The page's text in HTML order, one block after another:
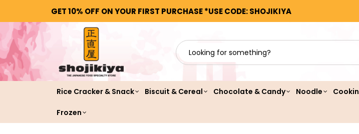
GET 10% OFF ON YOUR FIRST PURCHASE *USE CODE: SHOJIKIYA
Rice Cracker & Snack Biscuit & Cereal Chocolate & Candy Noodle
Frozen